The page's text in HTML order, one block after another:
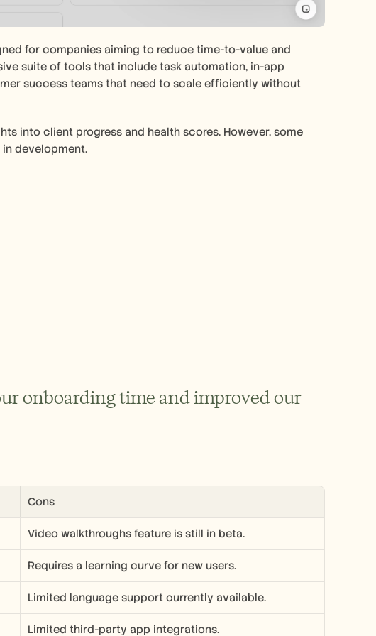
for companies aiming to reduce time-to-value and
suite of tools that include task automation, in-app
success teams that need to scale efficiently without
into client progress and health scores. However, some
development.
onboarding time and improved our
Cons
Video walkthroughs feature is still in beta.
Requires a learning curve for new users.
Limited language support currently available.
Limited third-party app integrations.